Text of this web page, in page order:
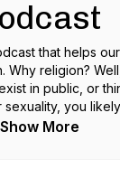
that helps
Why religion?
in public, or
you
know it yet. Let
Show More